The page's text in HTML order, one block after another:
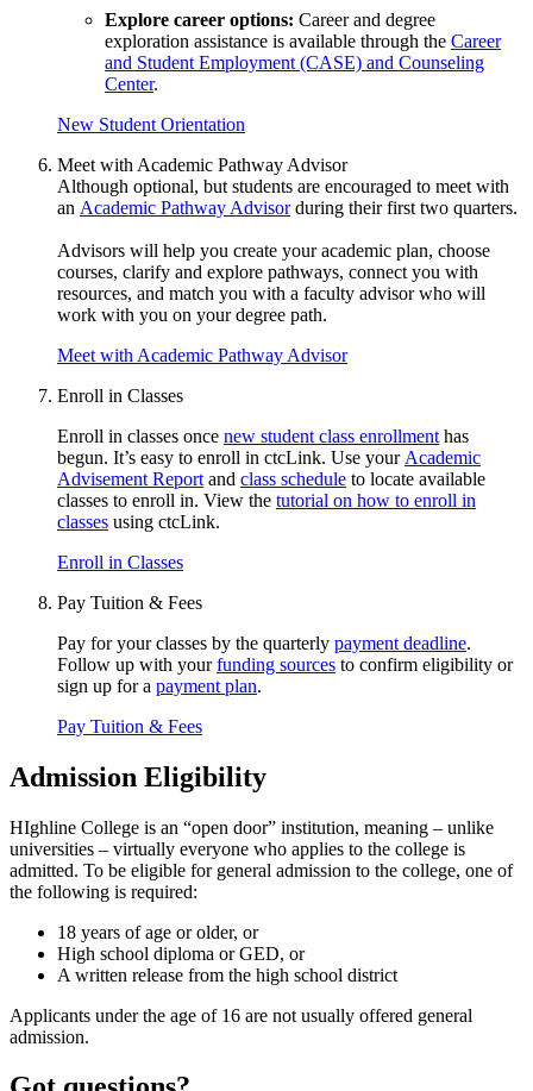
Explore career options: Career and degree
exploration assistance is available through the Career
and Student Employment (CASE) and Counseling
Center.
New Student Orientation
Meet with Academic Pathway Advisor
Although optional, but students are encouraged to meet with
an Academic Pathway Advisorduring their first two quarters.
Advisors will help you create your academic plan, choose
courses, clarify and explore pathways, connect you with
resources, and match you with a faculty advisor who will
work with you on your degree path.
Meet with Academic Pathway Advisor
Enroll in Classes
Enroll in classes once new student class enrollment has
begun. It’s easy to enroll in ctcLink. Use your Academic
Advisement Report and class schedule to locate available
classes to enroll in. View the tutorial on how to enroll in
classes using ctcLink.
Enroll in Classes
Pay Tuition & Fees
Pay for your classes by the quarterly payment deadline.
Follow up with yourfunding sources to confirm eligibility or
sign up for a payment plan.
Pay Tuition & Fees
Admission Eligibility
HIghline College is an “open door” institution, meaning – unlike
universities – virtually everyone who applies to the college is
admitted. To be eligible for general admission to the college, one of
the following is required:
18 years of age or older, or
High school diploma or GED, or
A written release from the high school district
Applicants under the age of 16 are not usually offered general
admission.